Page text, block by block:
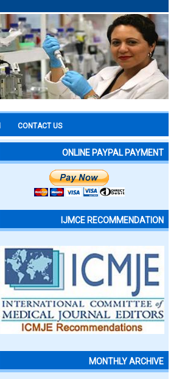
CONTACT US
ONLINE PAYPAL PAYMENT
IJMCE RECOMMENDATION
MONTHLY ARCHIVE